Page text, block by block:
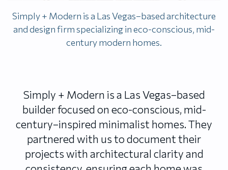
Simply + Modern is a Las Vegas–based architecture
and design firm specializing in eco-conscious, mid-
century modern homes.
Simply + Modern is a Las Vegas–based
builder focused on eco-conscious, mid-
century–inspired minimalist homes. They
partnered with us to document their
projects with architectural clarity and